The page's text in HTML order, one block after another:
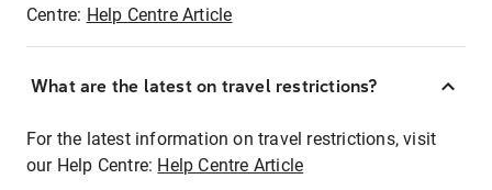
Centre: Help Centre Article
What are the latest on travel restrictions?
For the latest information on travel restrictions, visit
our Help Centre: Help Centre Article